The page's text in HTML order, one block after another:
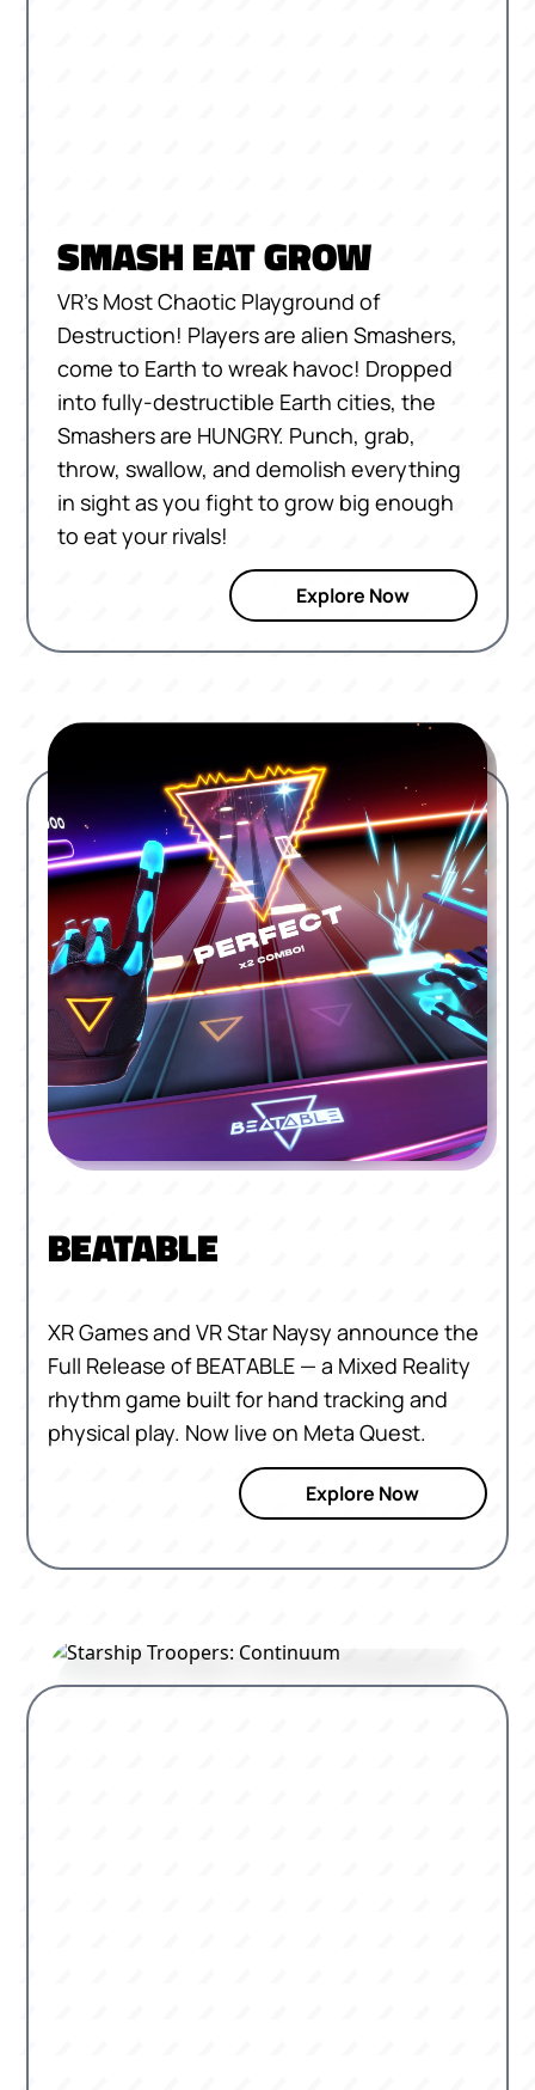
SMASH EAT GROW
VR’s Most Chaotic Playground of
Destruction! Players are alien Smashers,
come to Earth to wreak havoc! Dropped
into fully-destructible Earth cities, the
Smashers are HUNGRY. Punch, grab,
throw, swallow, and demolish everything
in sight as you fight to grow big enough
to eat your rivals!
Explore Now
BEATABLE
XR Games and VR Star Naysy announce the
Full Release of BEATABLE — a Mixed Reality
rhythm game built for hand tracking and
physical play. Now live on Meta Quest.
Explore Now